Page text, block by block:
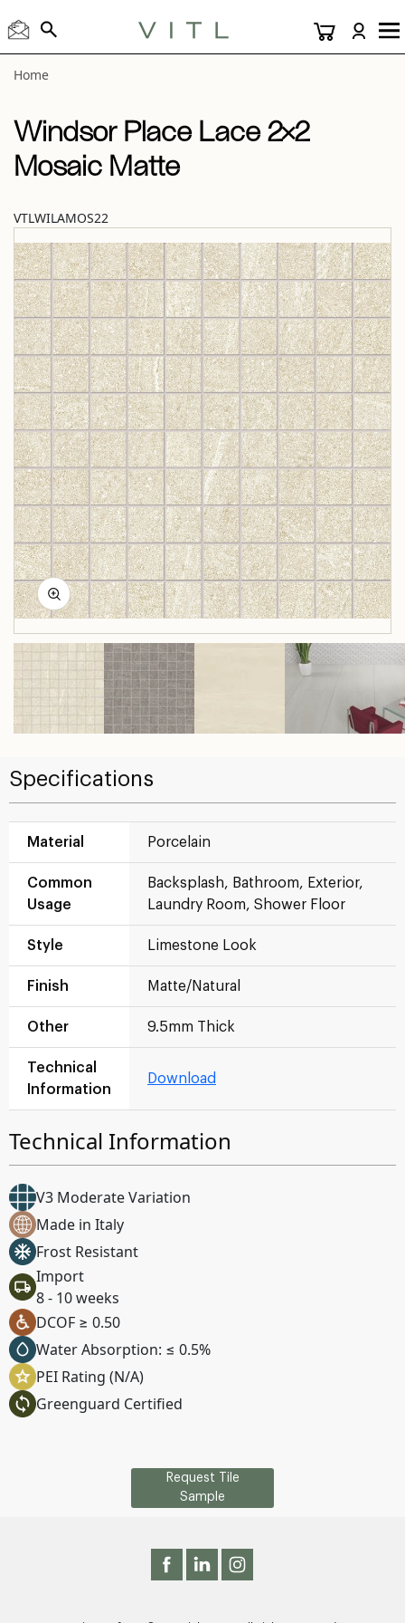
Home
Windsor Place Lace 2×2
Mosaic Matte
VTLWILAMOS22
Specifications
Material Porcelain
Common
Usage
Backsplash, Bathroom, Exterior,
Laundry Room, Shower Floor
Style Limestone Look
Finish Matte/Natural
Other 9.5mm Thick
Technical
Information
Download
Technical Information
V3 Moderate Variation
Made in Italy
Frost Resistant
Import
8 - 10 weeks
DCOF ≥ 0.50
Water Absorption: ≤ 0.5%
PEI Rating (N/A)
Greenguard Certified
Request Tile
Sample